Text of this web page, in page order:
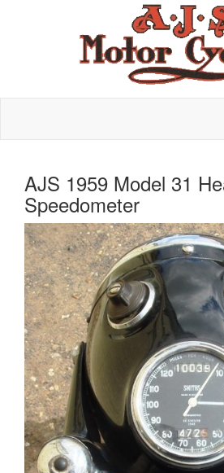
AJS 1959 Model 31
Speedometer